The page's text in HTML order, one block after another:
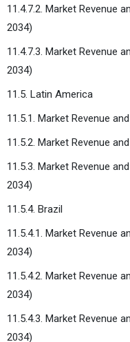
11.4.7.2. Market Revenue
2034)
11.4.7.3. Market Revenue
2034)
11.5. Latin America
11.5.1. Market Revenue
11.5.2. Market Revenue
11.5.3. Market Revenue
2034)
11.5.4. Brazil
11.5.4.1. Market Revenue
2034)
11.5.4.2. Market Revenue
2034)
11.5.4.3. Market Revenue
2034)